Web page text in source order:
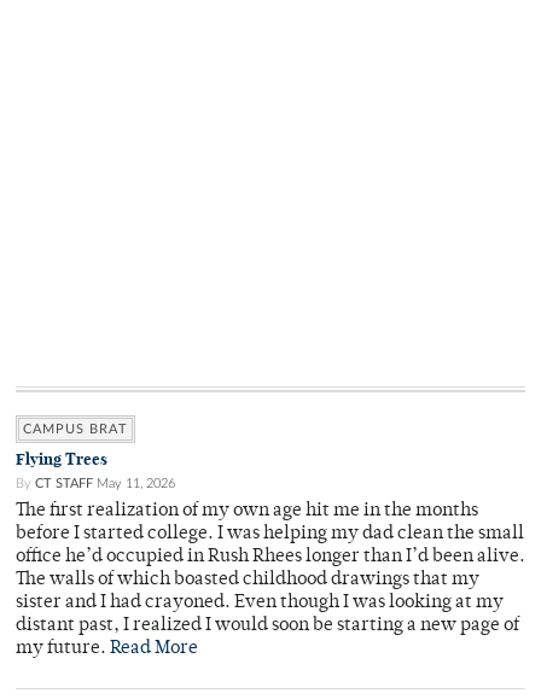
CAMPUS BRAT
Flying Trees
By CT STAFF May 11, 2026
The first realization of my own age hit me in the months
before I started college. I was helping my dad clean the small
office he’d occupied in Rush Rhees longer than I’d been alive.
The walls of which boasted childhood drawings that my
sister and I had crayoned. Even though I was looking at my
distant past, I realized I would soon be starting a new page of
my future. Read More